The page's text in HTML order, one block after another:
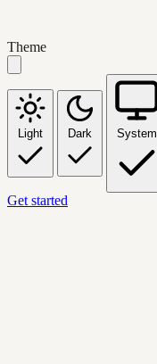
Theme
Light Dark System
Get started